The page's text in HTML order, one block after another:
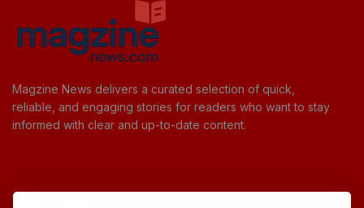
Magzine News delivers a curated selection of quick,
reliable, and engaging stories for readers who want to stay
informed with clear and up-to-date content.